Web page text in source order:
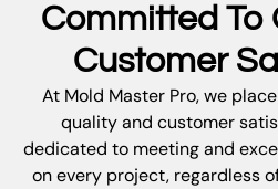
Committed To
Customer
At Mold Master Pro, we
quality and customer
dedicated to meeting and
on every project, regardless